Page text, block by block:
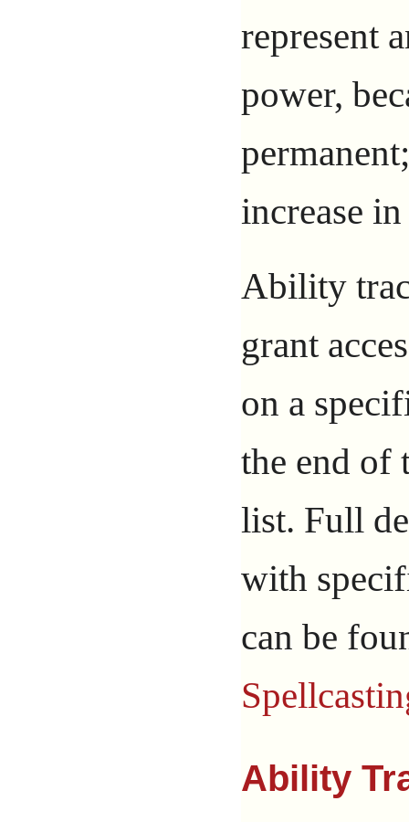
represent
power,
increase
Ability
grant
on a
the end of
list. Full
with
can be
Ability